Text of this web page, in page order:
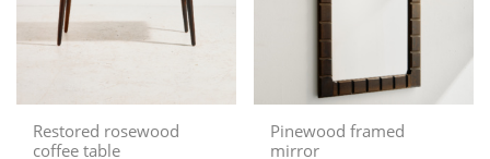
Restored rosewood
coffee table
Pinewood framed
mirror